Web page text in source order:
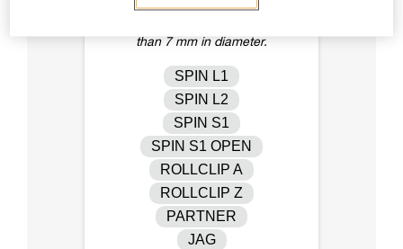
Pulleys that are physically
than 7 mm in diameter.
SPIN L1
SPIN L2
SPIN S1
SPIN S1 OPEN
ROLLCLIP A
ROLLCLIP Z
PARTNER
JAG